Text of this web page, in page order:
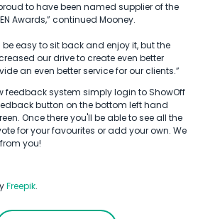
to have been named supplier of the
Awards,” continued Mooney.
be easy to sit back and enjoy it, but the
our drive to create even better
an even better service for our clients.”
feedback system simply login to ShowOff
button on the bottom left hand
Once there you'll be able to see all the
for your favourites or add your own. We
you!
Freepik.